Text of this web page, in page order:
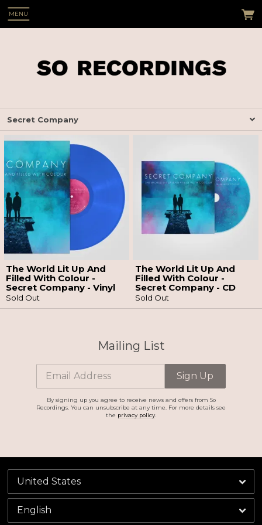
MENU
Secret Company
The World Lit Up And
Filled With Colour -
Secret Company - Vinyl
Sold Out
The World Lit Up And
Filled With Colour -
Secret Company - CD
Sold Out
Mailing List
Email Address Sign Up
By signing up you agree to receive news and offers from So
Recordings. You can unsubscribe at any time. For more details see
the privacy policy.
Email Address
see